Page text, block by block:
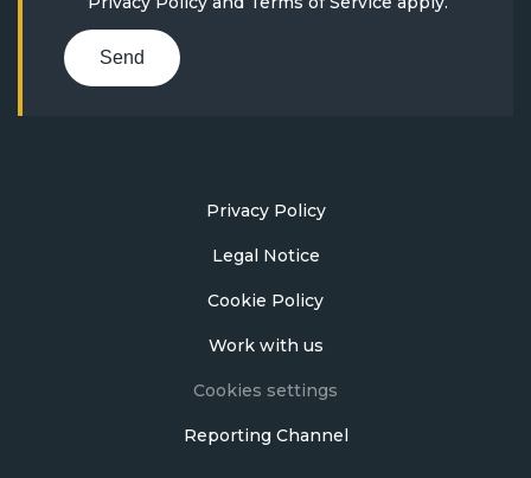
Send
Privacy Policy
Legal Notice
Cookie Policy
Work with us
Cookies settings
Reporting Channel